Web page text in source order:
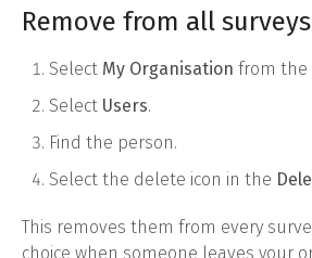
Remove from all surveys
Select My Organisation from the
Select Users.
Find the person.
Select the delete icon in the
This removes them from every
choice when someone leaves your